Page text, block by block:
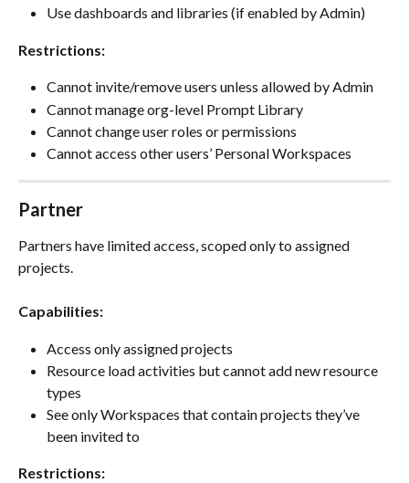
Use dashboards and libraries (if enabled by Admin)
Restrictions:
Cannot invite/remove users unless allowed by Admin
Cannot manage org-level Prompt Library
Cannot change user roles or permissions
Cannot access other users’ Personal Workspaces
Partner
Partners have limited access, scoped only to assigned
projects.
Capabilities:
Access only assigned projects
Resource load activities but cannot add new resource
types
See only Workspaces that contain projects they’ve
been invited to
Restrictions: